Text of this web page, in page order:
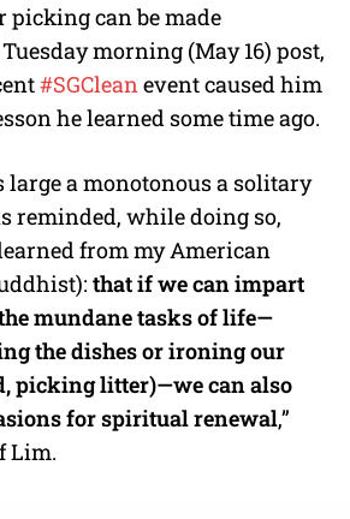
can be made
morning (May 16) post,
#SGCleanevent caused him
he learned some time ago.
a monotonous a solitary
reminded, while doing so,
from my American
thatif we can impart
mundane tasks of life—
the dishes or ironing our
picking litter)—we can also
for spiritual renewal,”
Lim.